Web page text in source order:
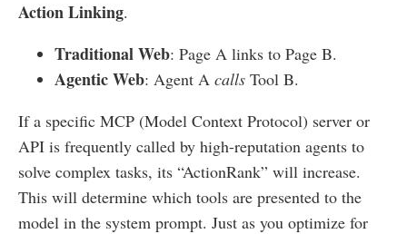
Action Linking.
Traditional Web: Page A links to Page B.
Agentic Web: Agent A calls Tool B.
If a specific MCP (Model Context Protocol) server or
API is frequently called by high-reputation agents to
solve complex tasks, its “ActionRank” will increase.
This will determine which tools are presented to the
model in the system prompt. Just as you optimize for